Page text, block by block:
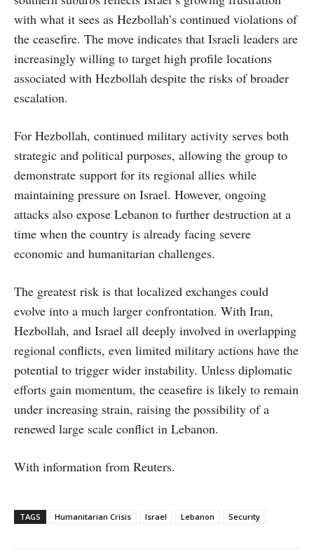
with what it sees as Hezbollah’s continued violations of
the ceasefire. The move indicates that Israeli leaders are
increasingly willing to target high profile locations
associated with Hezbollah despite the risks of broader
escalation.
For Hezbollah, continued military activity serves both
strategic and political purposes, allowing the group to
demonstrate support for its regional allies while
maintaining pressure on Israel. However, ongoing
attacks also expose Lebanon to further destruction at a
time when the country is already facing severe
economic and humanitarian challenges.
The greatest risk is that localized exchanges could
evolve into a much larger confrontation. With Iran,
Hezbollah, and Israel all deeply involved in overlapping
regional conflicts, even limited military actions have the
potential to trigger wider instability. Unless diplomatic
efforts gain momentum, the ceasefire is likely to remain
under increasing strain, raising the possibility of a
renewed large scale conflict in Lebanon.
With information from Reuters.
TAGS Humanitarian Crisis Israel Lebanon Security